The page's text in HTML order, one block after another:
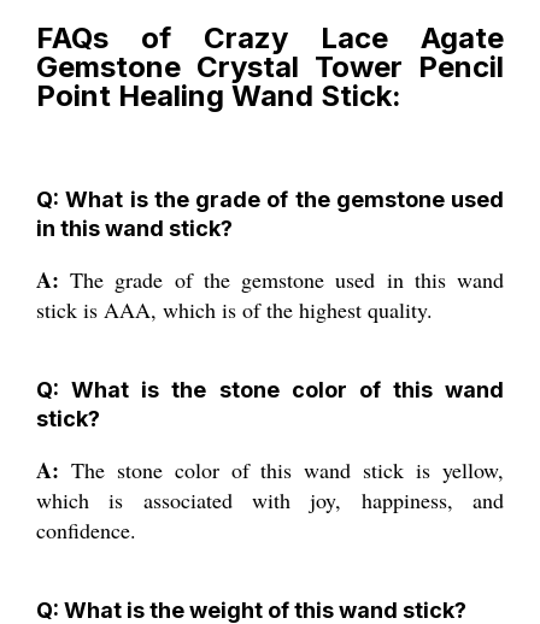
FAQs of Crazy Lace Agate
Gemstone Crystal Tower Pencil
Point Healing Wand Stick:
Q: What is the grade of the gemstone used
in this wand stick?
A:The grade of the gemstone used in this wand
stick is AAA, which is of the highest quality.
Q: What is the stone color of this wand
stick?
A: The stone color of this wand stick is yellow,
which is associated with joy, happiness, and
confidence.
Q: What is the weight of this wand stick?